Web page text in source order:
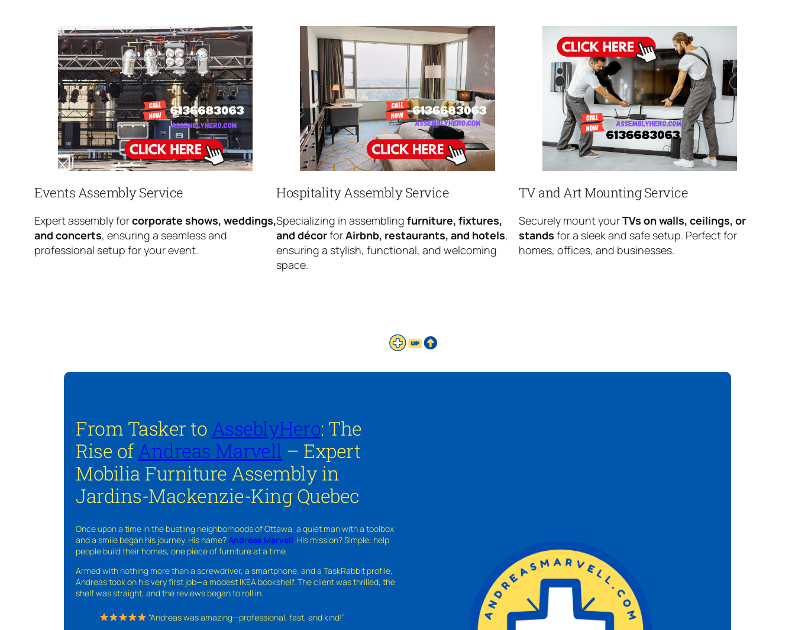
Events Assembly Service
Expert assembly forcorporate shows, weddings,
and concerts, ensuring a seamless and
professional setup for your event.
Hospitality Assembly Service
Specializing in assemblingfurniture, fixtures,
and décorforAirbnb, restaurants, and hotels,
ensuring a stylish, functional, and welcoming
space.
TV and Art Mounting Service
Securely mount yourTVs on walls, ceilings, or
stands for a sleek and safe setup. Perfect for
homes, offices, and businesses.
From Tasker to AsseblyHero: The
Rise ofAndreas Marvell – Expert
Mobilia Furniture Assembly in
Jardins-Mackenzie-King Quebec
Once upon a time in the bustling neighborhoods of Ottawa, a quiet man with a toolbox
and a smile began his journey. His name? Andreas Marvell . His mission? Simple: help
people build their homes, one piece of furniture at a time.
Armed with nothing more than a screwdriver, a smartphone, and a TaskRabbit profile,
Andreas took on his very first job—a modest IKEA bookshelf. The client was thrilled, the
shelf was straight, and the reviews began to roll in.
“Andreas was amazing—professional, fast, and kind!”